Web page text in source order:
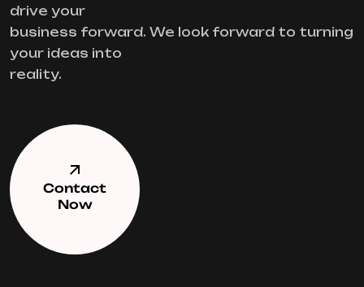
drive your
business forward. We look forward to turning
your ideas into
reality.
Contact
Now